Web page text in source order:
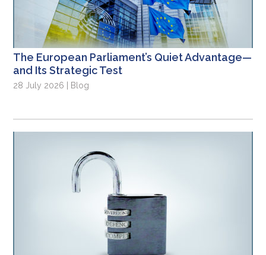
The European Parliament’s Quiet Advantage—
and Its Strategic Test
28 July 2026 | Blog